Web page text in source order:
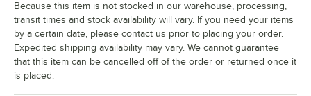
Because this item is not stocked in our warehouse, processing,
transit times and stock availability will vary. If you need your items
by a certain date, please contact us prior to placing your order.
Expedited shipping availability may vary. We cannot guarantee
that this item can be cancelled off of the order or returned once it
is placed.